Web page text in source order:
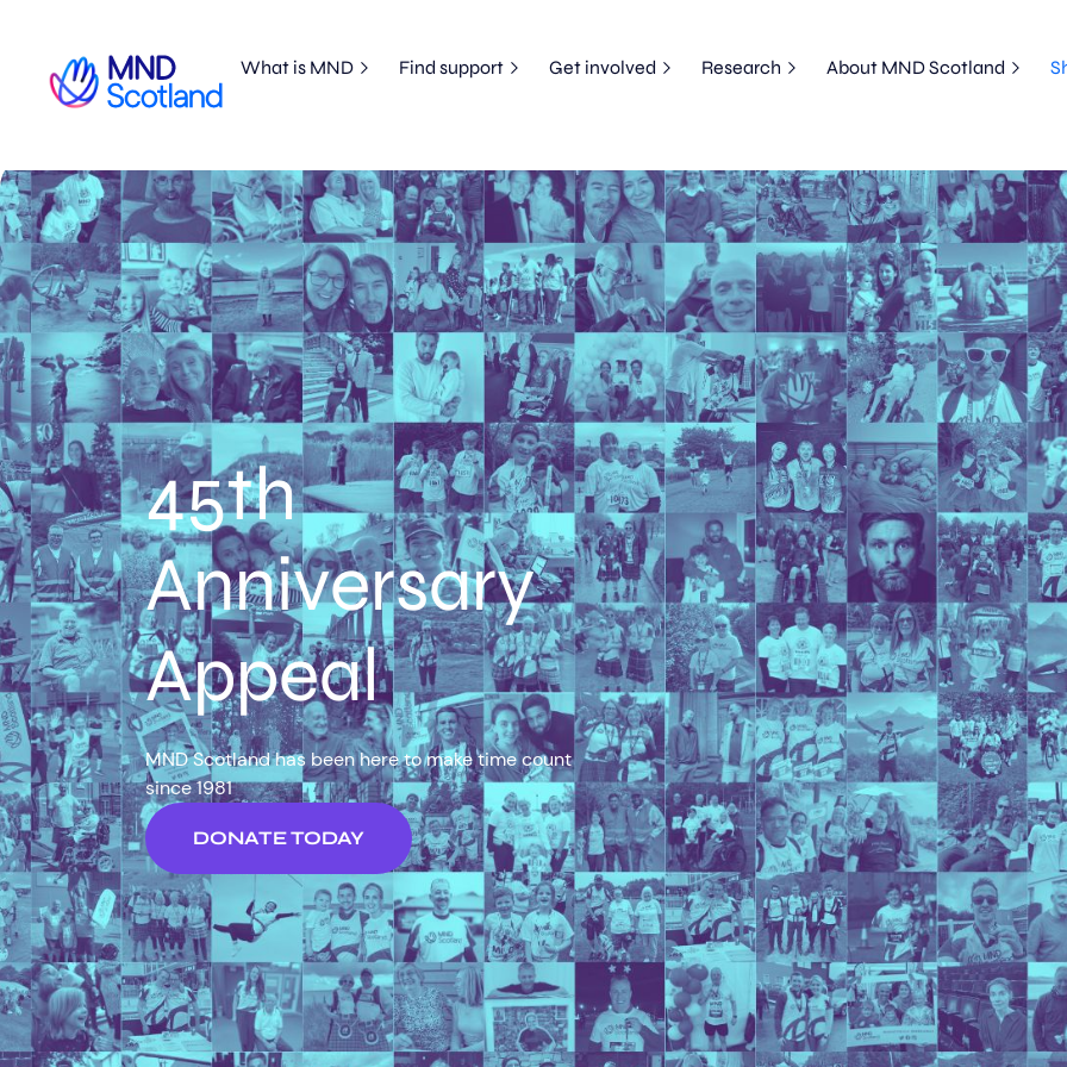
What is MND Find support Get involved Research About MND Scotland
45th
Anniversary
Appeal
MND Scotland has been here to make time count
since 1981
DONATE TODAY